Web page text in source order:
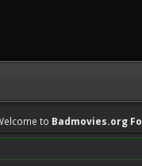
to Badmovies.org